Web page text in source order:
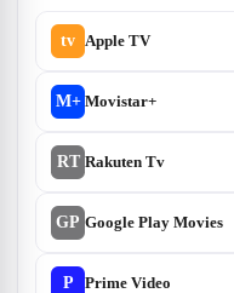
tv Apple TV
M+ Movistar+
RT Rakuten Tv
GP Google Play Movies
P Prime Video